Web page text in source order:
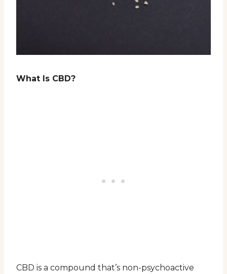
What Is CBD?
CBD is a compound that’s non-psychoactive